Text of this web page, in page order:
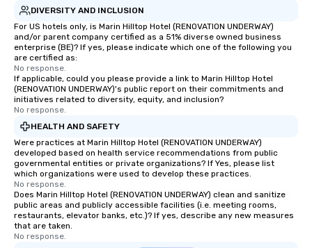
Memorable Experience for All Lip
Smacking Foodie Tours offers a way
to gather and dine that few have
experienced, and all are sure to
remember. Our one-of-a-kind tours
are special, from the first stop to the
last. It’s an experience that attendees
will reminisce about long after they
leave. Location, Location, Location
One of the best reasons to book is the
convenient and efficient way the
experience is designed. All
restaurants are within an easy
walking distance of each other. The
short stroll allows your group
members a chance to engage in prime
networking opportunities before
DIVERSITY AND INCLUSION
For US hotels only, is Marin Hilltop Hotel (RENOVATION UNDERWAY)
and/or parent company certified as a 51% diverse owned business
enterprise (BE)? If yes, please indicate which one of the following you
are certified as:
No response.
If applicable, could you please provide a link to Marin Hilltop Hotel
(RENOVATION UNDERWAY)'s public report on their commitments and
initiatives related to diversity, equity, and inclusion?
No response.
HEALTH AND SAFETY
Were practices at Marin Hilltop Hotel (RENOVATION UNDERWAY)
developed based on health service recommendations from public
governmental entities or private organizations? If Yes, please list
which organizations were used to develop these practices.
No response.
Does Marin Hilltop Hotel (RENOVATION UNDERWAY) clean and sanitize
public areas and publicly accessible facilities (i.e. meeting rooms,
restaurants, elevator banks, etc.)? If yes, describe any new measures
that are taken.
No response.